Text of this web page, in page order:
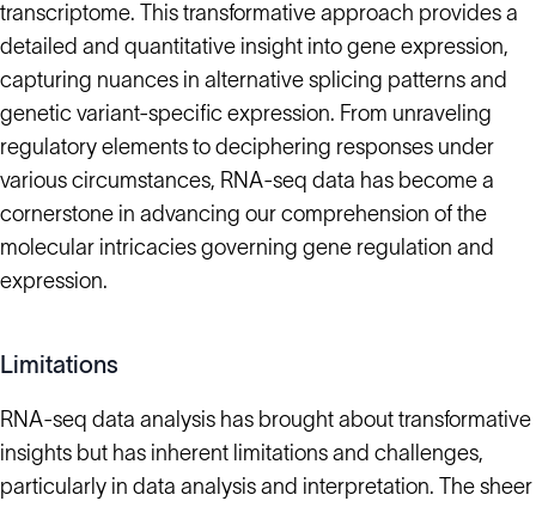
transcriptome. This transformative approach provides a
detailed and quantitative insight into gene expression,
capturing nuances in alternative splicing patterns and
genetic variant-specific expression. From unraveling
regulatory elements to deciphering responses under
various circumstances, RNA-seq data has become a
cornerstone in advancing our comprehension of the
molecular intricacies governing gene regulation and
expression.
Limitations
RNA-seq data analysis has brought about transformative
insights but has inherent limitations and challenges,
particularly in data analysis and interpretation. The sheer